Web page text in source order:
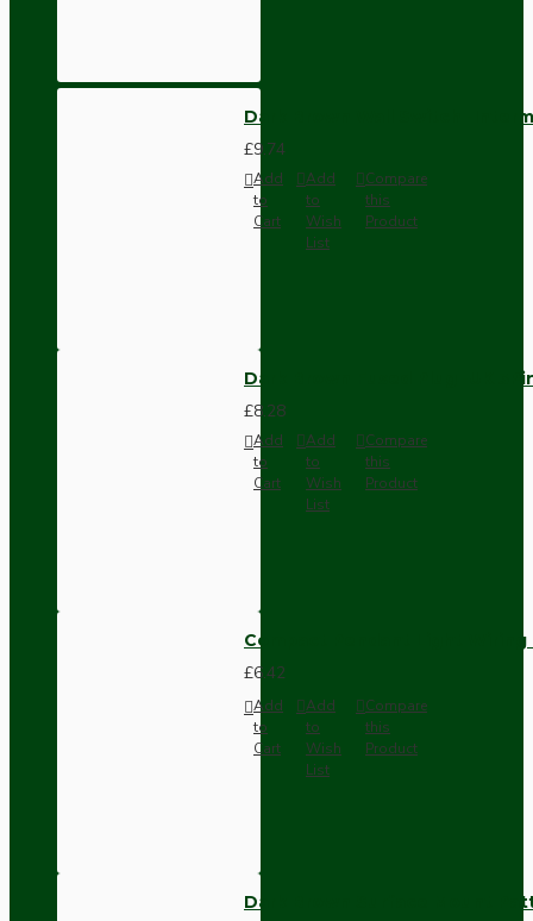
Dark Brown Wall Switch -
£9.74
Add
to
Cart
Add
to
Wish
List
Compare
this
Product
Dark Brown Fused Plug -UK
£8.28
Add
to
Cart
Add
to
Wish
List
Compare
this
Product
Compact Pendant Light
£6.42
Add
to
Cart
Add
to
Wish
List
Compare
this
Product
Dark Brown Surface Mount